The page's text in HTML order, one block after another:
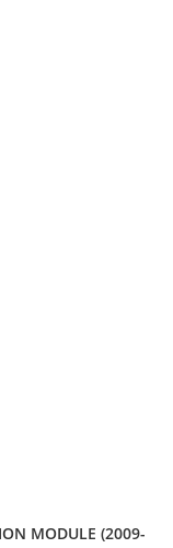
MODULE (2009-